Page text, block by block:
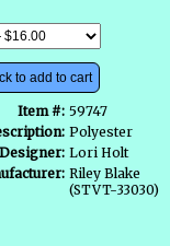
to add to cart
Item #: 59747
Polyester
Designer: Lori Holt
Riley Blake
(STVT-33030)